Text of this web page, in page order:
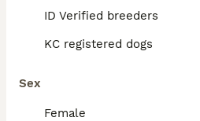
ID Verified breeders
KC registered dogs
Sex
Female